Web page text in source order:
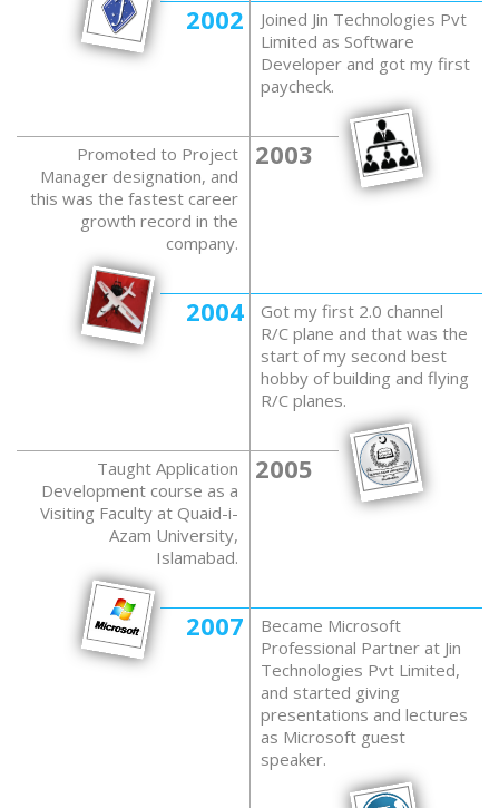
Joined Jin Technologies Pvt
Limited as Software
Developer and got my first
paycheck.
2002
Promoted to Project
Manager designation, and
this was the fastest career
growth record in the
company.
2003
Got my first 2.0 channel
R/C plane and that was the
start of my second best
hobby of building and flying
R/C planes.
2004
Taught Application
Development course as a
Visiting Faculty at Quaid-i-
Azam University,
Islamabad.
2005
Became Microsoft
Professional Partner at Jin
Technologies Pvt Limited,
and started giving
presentations and lectures
as Microsoft guest
speaker.
2007